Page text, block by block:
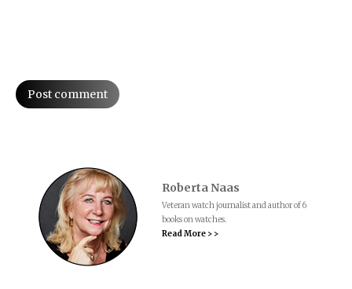
Post comment
Roberta Naas
Veteran watch journalist and author of 6
books on watches.
Read More > >